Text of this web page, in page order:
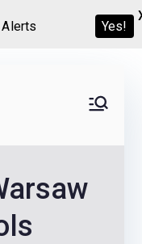
candidates land
and
Yes!